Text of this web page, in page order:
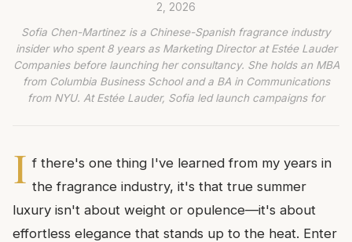
2, 2026
Sofia Chen-Martinez is a Chinese-Spanish fragrance industry
insider who spent 8 years as Marketing Director at Estée Lauder
Companies before launching her consultancy. She holds an MBA
from Columbia Business School and a BA in Communications
from NYU. At Estée Lauder, Sofia led launch campaigns for
I f there's one thing I've learned from my years in
the fragrance industry, it's that true summer
luxury isn't about weight or opulence—it's about
effortless elegance that stands up to the heat. Enter